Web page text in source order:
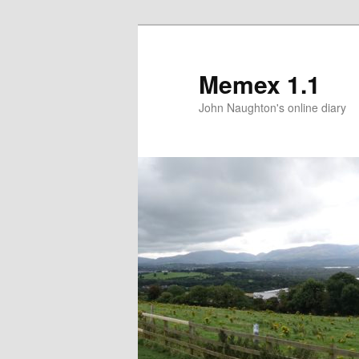
Memex 1.1
John Naughton's online diary